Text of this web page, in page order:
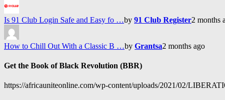
Is 91 Club Login Safe and Easy fo …by 91 Club Register2 months
How to Chill Out With a Classic B …by Grantsa2 months ago
Get the Book of Black Revolution (BBR)
https://africauniteonline.com/wp-content/uploads/2021/02/